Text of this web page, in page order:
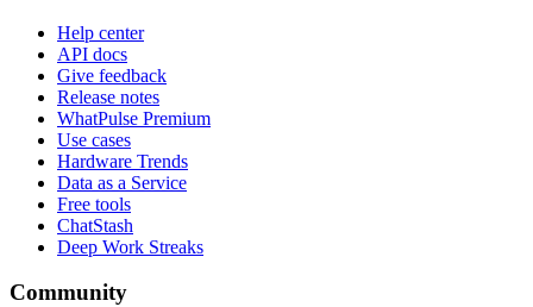
Help center
API docs
Give feedback
Release notes
WhatPulse Premium
Use cases
Hardware Trends
Data as a Service
Free tools
ChatStash
Deep Work Streaks
Community